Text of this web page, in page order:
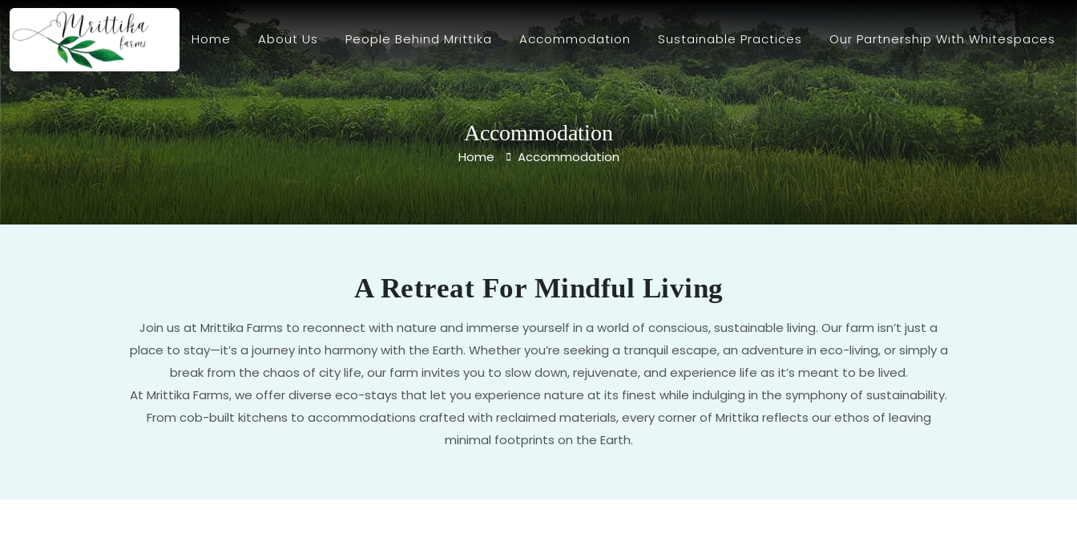
Home About Us People Behind Mrittika Accommodation Sustainable Practices Our Partnership With Whitespaces
Accommodation
Home Accommodation
A Retreat For Mindful Living
Join us at Mrittika Farms to reconnect with nature and immerse yourself in a world of conscious, sustainable living. Our farm isn’t just a
place to stay—it’s a journey into harmony with the Earth. Whether you’re seeking a tranquil escape, an adventure in eco-living, or simply a
break from the chaos of city life, our farm invites you to slow down, rejuvenate, and experience life as it’s meant to be lived.
At Mrittika Farms, we offer diverse eco-stays that let you experience nature at its finest while indulging in the symphony of sustainability.
From cob-built kitchens to accommodations crafted with reclaimed materials, every corner of Mrittika reflects our ethos of leaving
minimal footprints on the Earth.